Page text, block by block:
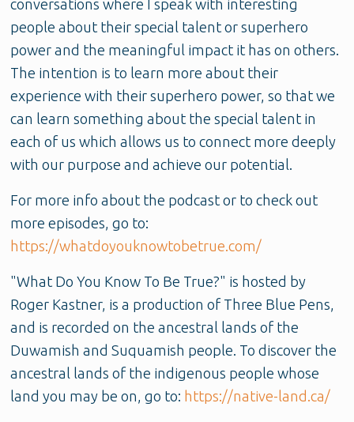
conversations where I speak with interesting
people about their special talent or superhero
power and the meaningful impact it has on others.
The intention is to learn more about their
experience with their superhero power, so that we
can learn something about the special talent in
each of us which allows us to connect more deeply
with our purpose and achieve our potential.
For more info about the podcast or to check out
more episodes, go to:
https://whatdoyouknowtobetrue.com/
"What Do You Know To Be True?" is hosted by
Roger Kastner, is a production of Three Blue Pens,
and is recorded on the ancestral lands of the
Duwamish and Suquamish people. To discover the
ancestral lands of the indigenous people whose
land you may be on, go to: https://native-land.ca/